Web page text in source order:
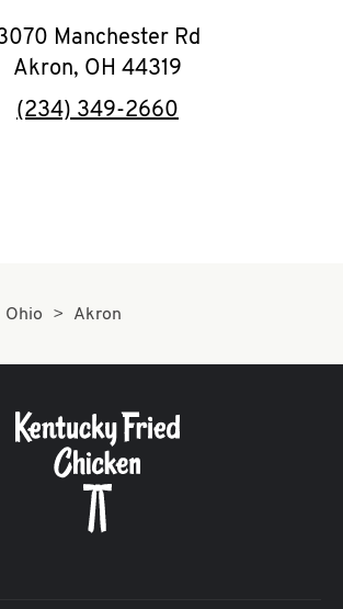
KFC
CLICK TO EXPAND OR COLLAPSE
MORE
Help
Manchester Rd
Akron, OH 44319
phone
(234) 349-2660
Ohio Akron